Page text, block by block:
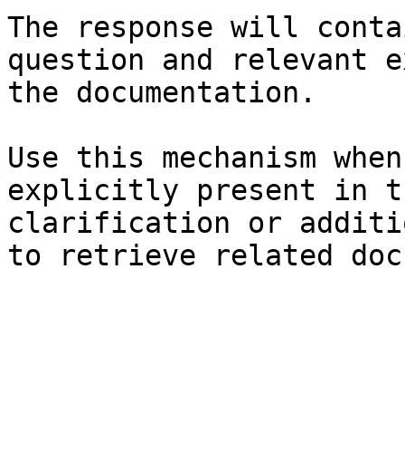
The response will
question and relevant
the documentation.
Use this mechanism
explicitly present in
clarification or